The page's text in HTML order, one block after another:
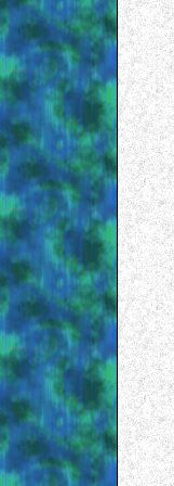
viagra
precio
cialis
precio
kamagra
gel
cheap
levitra
uk
kamagra
100mg
levitra
cialis
generic
kamagra
gel
cheap
cialis
viagra
suisse
levitra
suisse